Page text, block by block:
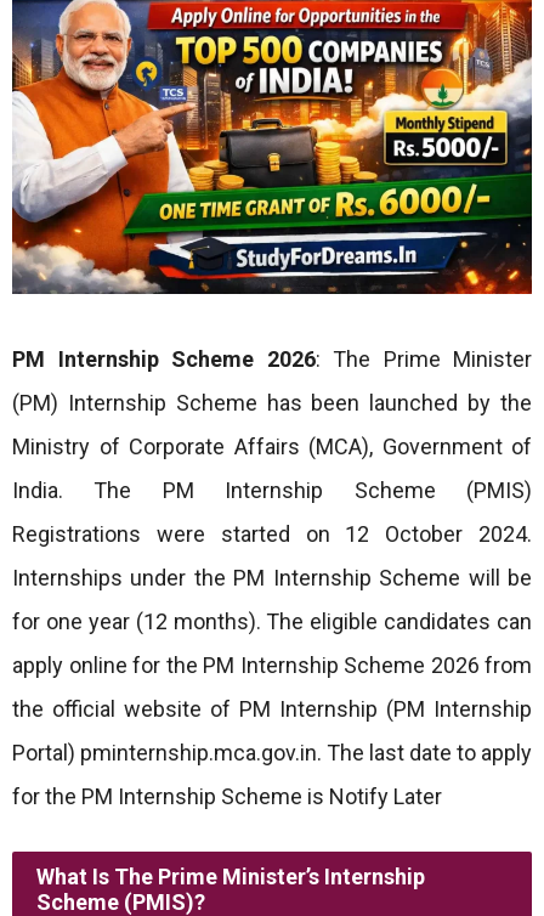
PM Internship Scheme 2026: The Prime Minister
(PM) Internship Scheme has been launched by the
Ministry of Corporate Affairs (MCA), Government of
India. The PM Internship Scheme (PMIS)
Registrations were started on 12 October 2024.
Internships under the PM Internship Scheme will be
for one year (12 months). The eligible candidates can
apply online for the PM Internship Scheme 2026 from
the official website of PM Internship (PM Internship
Portal) pminternship.mca.gov.in. The last date to apply
for the PM Internship Scheme is Notify Later
What Is The Prime Minister’s Internship
Scheme (PMIS)?